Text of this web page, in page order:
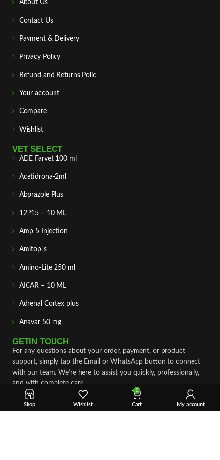
About Us
Contact Us
Payment & Delivery
Privacy Policy
Refund and Returns Polic
Your account
Compare
Wishlist
VET SELECT
ADE Farvet 100 ml
Acetidrona-2ml
Abprazole Plus
12P15 – 10 ML
Amp 5 Injection
Amitop-s
Amino-Lite 250 ml
AICAR – 10 ML
Adrenal Cortex plus
Anavar 50 mg
GETIN TOUCH
For any questions about your order, payment, or product
support, simply tap the Email or WhatsApp button to connect
with our team. We’re here to assist you quickly, professionally,
and with complete care.
Fast & Secure Shipping
Shop Wishlist
0
Cart My account